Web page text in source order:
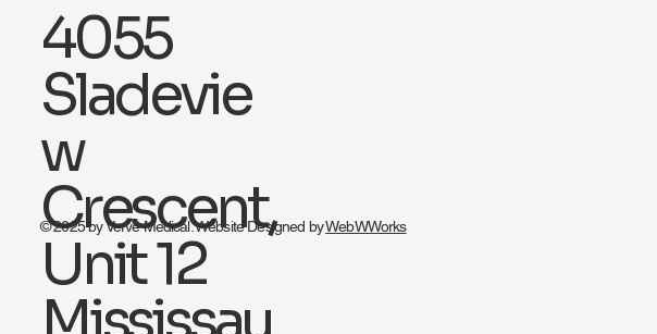
4055
Sladevie
w
Crescent,
Unit 12
© 2025 by Verve Medical. Website Designed byWebWWorks